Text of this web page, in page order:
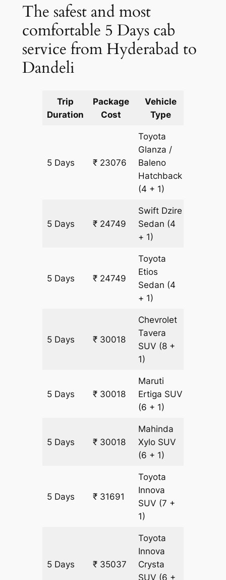
The safest and most
comfortable 5 Days cab
service from Hyderabad to
Dandeli
Trip
Duration
Package
Cost
Vehicle
Type
5 Days ₹ 23076
Toyota
Glanza /
Baleno
Hatchback
(4 + 1)
5 Days ₹ 24749
Swift Dzire
Sedan (4
+ 1)
5 Days ₹ 24749
Toyota
Etios
Sedan (4
+ 1)
5 Days ₹ 30018
Chevrolet
Tavera
SUV (8 +
1)
5 Days ₹ 30018
Maruti
Ertiga SUV
(6 + 1)
5 Days ₹ 30018
Mahinda
Xylo SUV
(6 + 1)
5 Days ₹ 31691
Toyota
Innova
SUV (7 +
1)
5 Days ₹ 35037
Toyota
Innova
Crysta
SUV (6 +